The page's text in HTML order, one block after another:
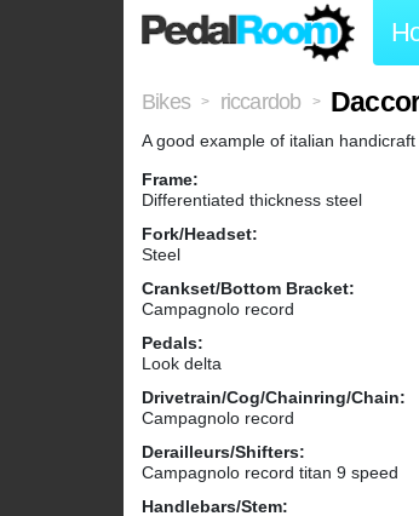
Bikes > riccardob >
A good example of italian handicraft
Frame:
Differentiated thickness steel
Fork/Headset:
Steel
Crankset/Bottom Bracket:
Campagnolo record
Pedals:
Look delta
Drivetrain/Cog/Chainring/Chain:
Campagnolo record
Derailleurs/Shifters:
Campagnolo record titan 9 speed
Handlebars/Stem: